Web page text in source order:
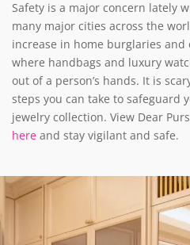
Safety is a major concern lately
many major cities across the
increase in home burglaries
where handbags and luxury
out of a person’s hands. It is
steps you can take to safeguard
jewelry collection. View Dear
here and stay vigilant and safe.